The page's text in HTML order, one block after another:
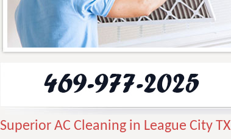
Superior AC Cleaning in League City TX